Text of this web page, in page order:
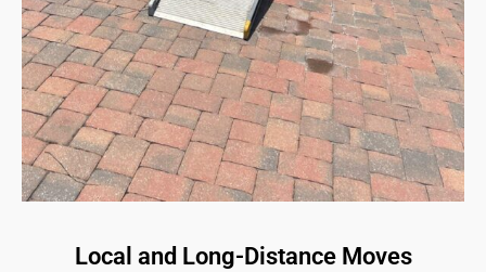
Local and Long-Distance Moves